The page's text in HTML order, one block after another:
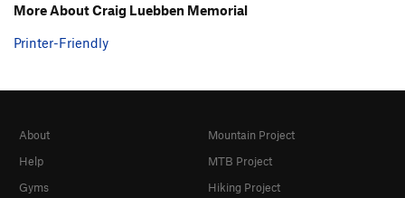
More About Craig Luebben Memorial
Printer-Friendly
About
Help
Gyms
Mountain Project
MTB Project
Hiking Project